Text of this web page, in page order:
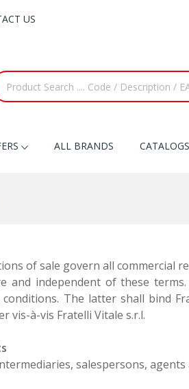
US
ALL BRANDS CATALOGS
of sale govern all commercial
and independent of these
conditions. The latter shall bind
vis-à-vis Fratelli Vitale s.r.l.
salespersons,